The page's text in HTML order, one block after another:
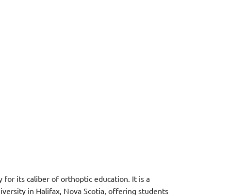
for its caliber of orthoptic education. It is a
in Halifax, Nova Scotia, offering students